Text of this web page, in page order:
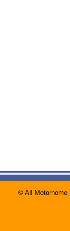
© All Motorhome